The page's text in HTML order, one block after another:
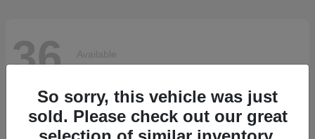
36 Available
So sorry, this vehicle was just
sold. Please check out our great